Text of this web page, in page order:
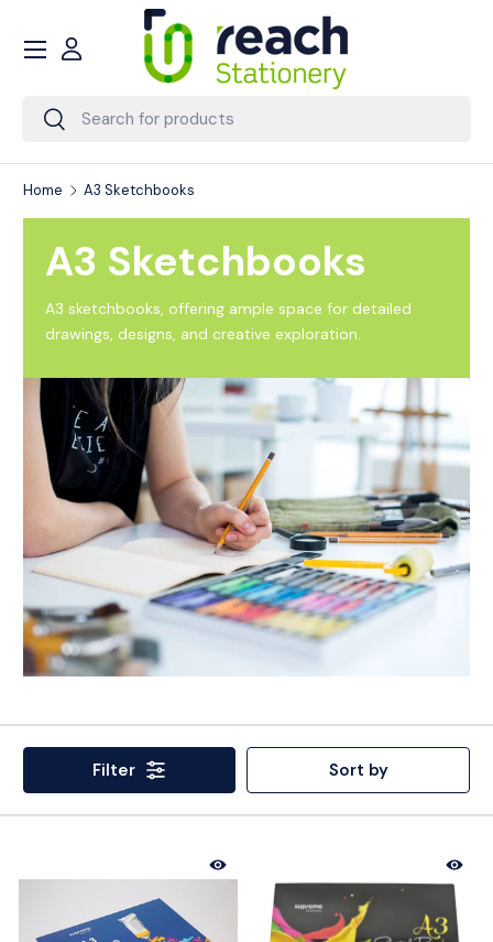
Skip to content
Search
Search
Account
Menu
Home A3 Sketchbooks
A3 Sketchbooks
A3 sketchbooks, offering ample space for detailed
drawings, designs, and creative exploration.
Filter Sort by